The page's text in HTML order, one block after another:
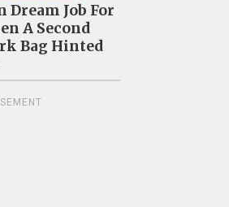
Dream Job For
A Second
Bag Hinted